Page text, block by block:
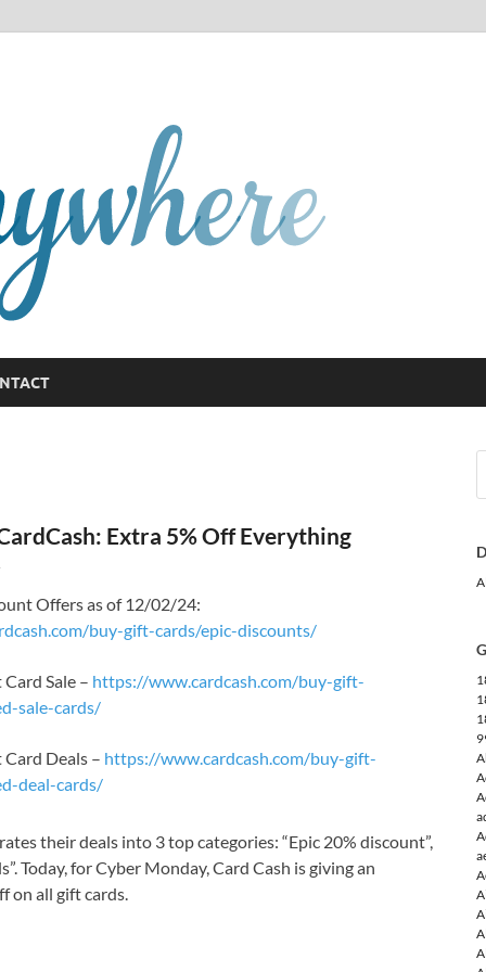
Extra 5% Off Everything
Offers as of 12/02/24:
buy-gift-cards/epic-discounts/
Sale – https://www.cardcash.com/buy-gift-
sale-cards/
Deals – https://www.cardcash.com/buy-gift-
deal-cards/
their deals into 3 top categories: “Epic 20% discount”,
Today, for Cyber Monday, Card Cash is giving an
on all gift cards.